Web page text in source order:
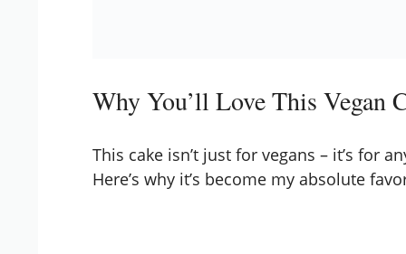
Why You’ll Love This Vegan
This cake isn’t just for vegans – it’s for
Here’s why it’s become my absolute